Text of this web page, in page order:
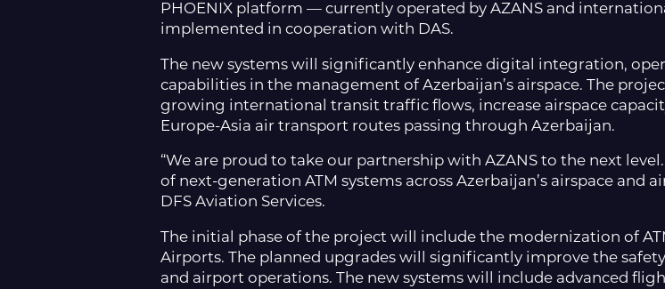
PHOENIX platform — currently operated by AZANS and
implemented in cooperation with DAS.
The new systems will significantly enhance digital integration,
capabilities in the management of Azerbaijan’s airspace. The
growing international transit traffic flows, increase airspace
Europe-Asia air transport routes passing through Azerbaijan.
“We are proud to take our partnership with AZANS to the next
of next-generation ATM systems across Azerbaijan’s airspace and
DFS Aviation Services.
The initial phase of the project will include the modernization of
Airports. The planned upgrades will significantly improve the
and airport operations. The new systems will include advanced